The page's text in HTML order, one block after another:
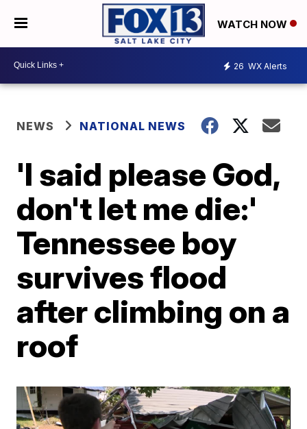
WATCH NOW
26 WX Alerts
NEWS NATIONAL NEWS
'I said please God,
don't let me die:'
Tennessee boy
survives flood
after climbing on a
roof